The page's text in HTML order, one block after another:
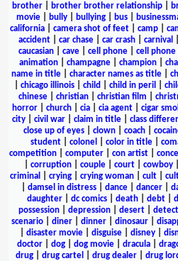
brother
brother brother relationship
movie
bully bullying bus
california
camera shot of feet camp
accident
car chase car crash carnival
caucasian
cave cell phone cell phone
animation
champagne champion
name in title| character names as title|
chicago illinois child child in peril
chinese
christian christian film
horror
church cia cia agent cigar
city
civil war claim in title class
close up of eyes
clown coach
student
colonel color in title
competition| computer| con artist|
corruption| couple| court| cowboy|
criminal
crying| crying woman| cult|
damsel in distress| dance| dancer|
daughter
dc comics death debt
possession| depression| desert|
scenario| diner| dinner| dinosaur|
disaster movie| disguise| disney|
doctor
dog dog movie dracula
drug
drug cartel drug dealer drug